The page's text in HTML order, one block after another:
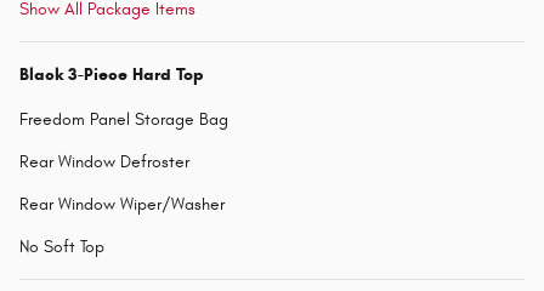
Show All Package Items
Black 3-Piece Hard Top
Freedom Panel Storage Bag
Rear Window Defroster
Rear Window Wiper/Washer
No Soft Top